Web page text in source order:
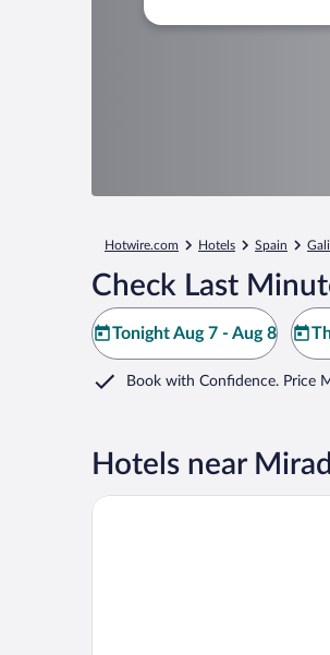
Hotwire.com Hotels Spain
Check Last
Tonight Aug 7 - Aug 8
Book with Confidence. Price
Hotels near
APARTAMENTOS RIO SIL